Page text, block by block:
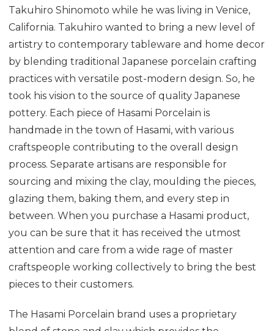
Takuhiro Shinomoto while he was living in Venice,
California. Takuhiro wanted to bring a new level of
artistry to contemporary tableware and home decor
by blending traditional Japanese porcelain crafting
practices with versatile post-modern design. So, he
took his vision to the source of quality Japanese
pottery. Each piece of Hasami Porcelain is
handmade in the town of Hasami, with various
craftspeople contributing to the overall design
process. Separate artisans are responsible for
sourcing and mixing the clay, moulding the pieces,
glazing them, baking them, and every step in
between. When you purchase a Hasami product,
you can be sure that it has received the utmost
attention and care from a wide rage of master
craftspeople working collectively to bring the best
pieces to their customers.
The Hasami Porcelain brand uses a proprietary